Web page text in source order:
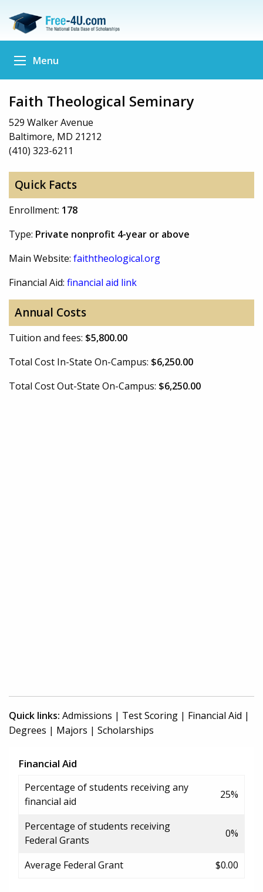
Menu
Faith Theological Seminary
529 Walker Avenue
Baltimore, MD 21212
(410) 323-6211
Quick Facts
Enrollment: 178
Type: Private nonprofit 4-year or above
Main Website: faiththeological.org
Financial Aid: financial aid link
Annual Costs
Tuition and fees: $5,800.00
Total Cost In-State On-Campus: $6,250.00
Total Cost Out-State On-Campus: $6,250.00
Quick links: Admissions | Test Scoring | Financial Aid |
Degrees | Majors | Scholarships
Financial Aid
Percentage of students receiving any
financial aid
25%
Percentage of students receiving
Federal Grants
0%
Average Federal Grant $0.00